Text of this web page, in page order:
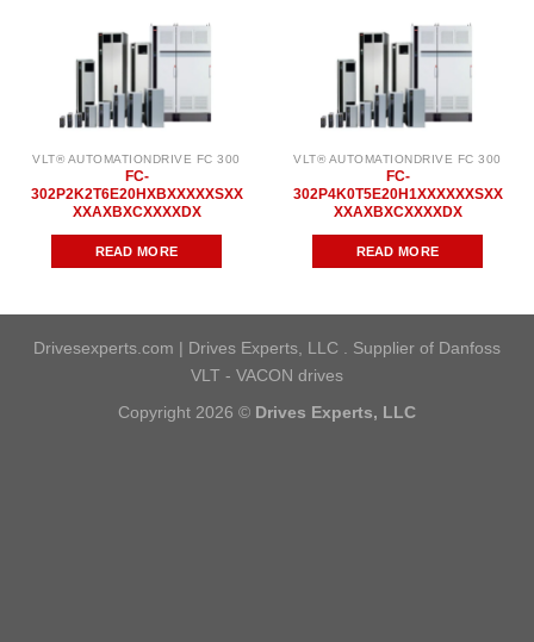
VLT® AUTOMATIONDRIVE FC 300
FC-
302P2K2T6E20HXBXXXXXSXX
XXAXBXCXXXXDX
READ MORE
VLT® AUTOMATIONDRIVE FC 300
FC-
302P4K0T5E20H1XXXXXXSXX
XXAXBXCXXXXDX
READ MORE
Drivesexperts.com | Drives Experts, LLC . Supplier of Danfoss
VLT - VACON drives
Copyright 2026 © Drives Experts, LLC